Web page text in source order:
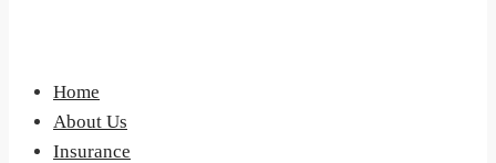
Home
About Us
Insurance